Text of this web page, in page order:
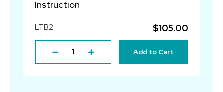
Instruction
LTB2 $105.00
Add to Cart